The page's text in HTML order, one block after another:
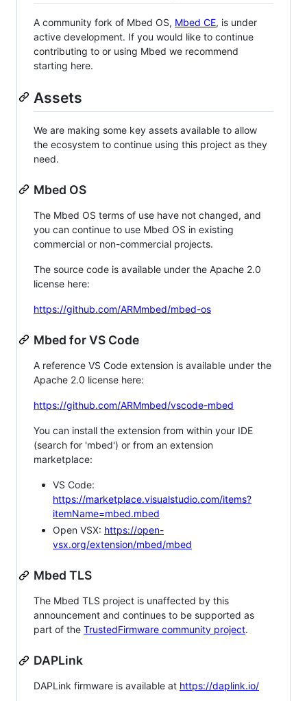
A community fork of Mbed OS, Mbed CE, is under
active development. If you would like to continue
contributing to or using Mbed we recommend
starting here.
Assets
We are making some key assets available to allow
the ecosystem to continue using this project as they
need.
Mbed OS
The Mbed OS terms of use have not changed, and
you can continue to use Mbed OS in existing
commercial or non-commercial projects.
The source code is available under the Apache 2.0
license here:
https://github.com/ARMmbed/mbed-os
Mbed for VS Code
A reference VS Code extension is available under the
Apache 2.0 license here:
https://github.com/ARMmbed/vscode-mbed
You can install the extension from within your IDE
(search for 'mbed') or from an extension
marketplace:
VS Code:
https://marketplace.visualstudio.com/items?
itemName=mbed.mbed
Open VSX: https://open-
vsx.org/extension/mbed/mbed
Mbed TLS
The Mbed TLS project is unaffected by this
announcement and continues to be supported as
part of the TrustedFirmware community project.
DAPLink
DAPLink firmware is available at https://daplink.io/